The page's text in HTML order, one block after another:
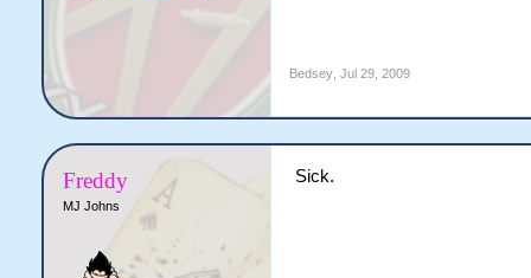
Bedsey, Jul 29, 2009
Freddy
MJ Johns
Sick.